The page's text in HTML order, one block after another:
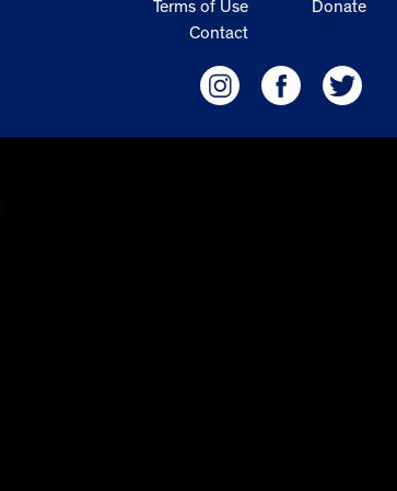
Terms of Use
Contact
Donate